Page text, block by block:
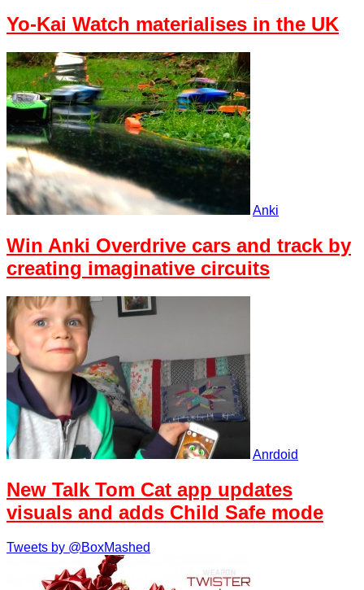
Yo-Kai Watch materialises in the UK
Anki
Win Anki Overdrive cars and track by
creating imaginative circuits
Anrdoid
New Talk Tom Cat app updates
visuals and adds Child Safe mode
Tweets by @BoxMashed